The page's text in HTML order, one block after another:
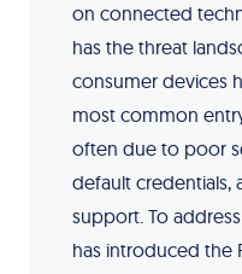
on connected
has the threat
consumer devices
most common
often due to poor
default credentials,
support. To
has introduced the